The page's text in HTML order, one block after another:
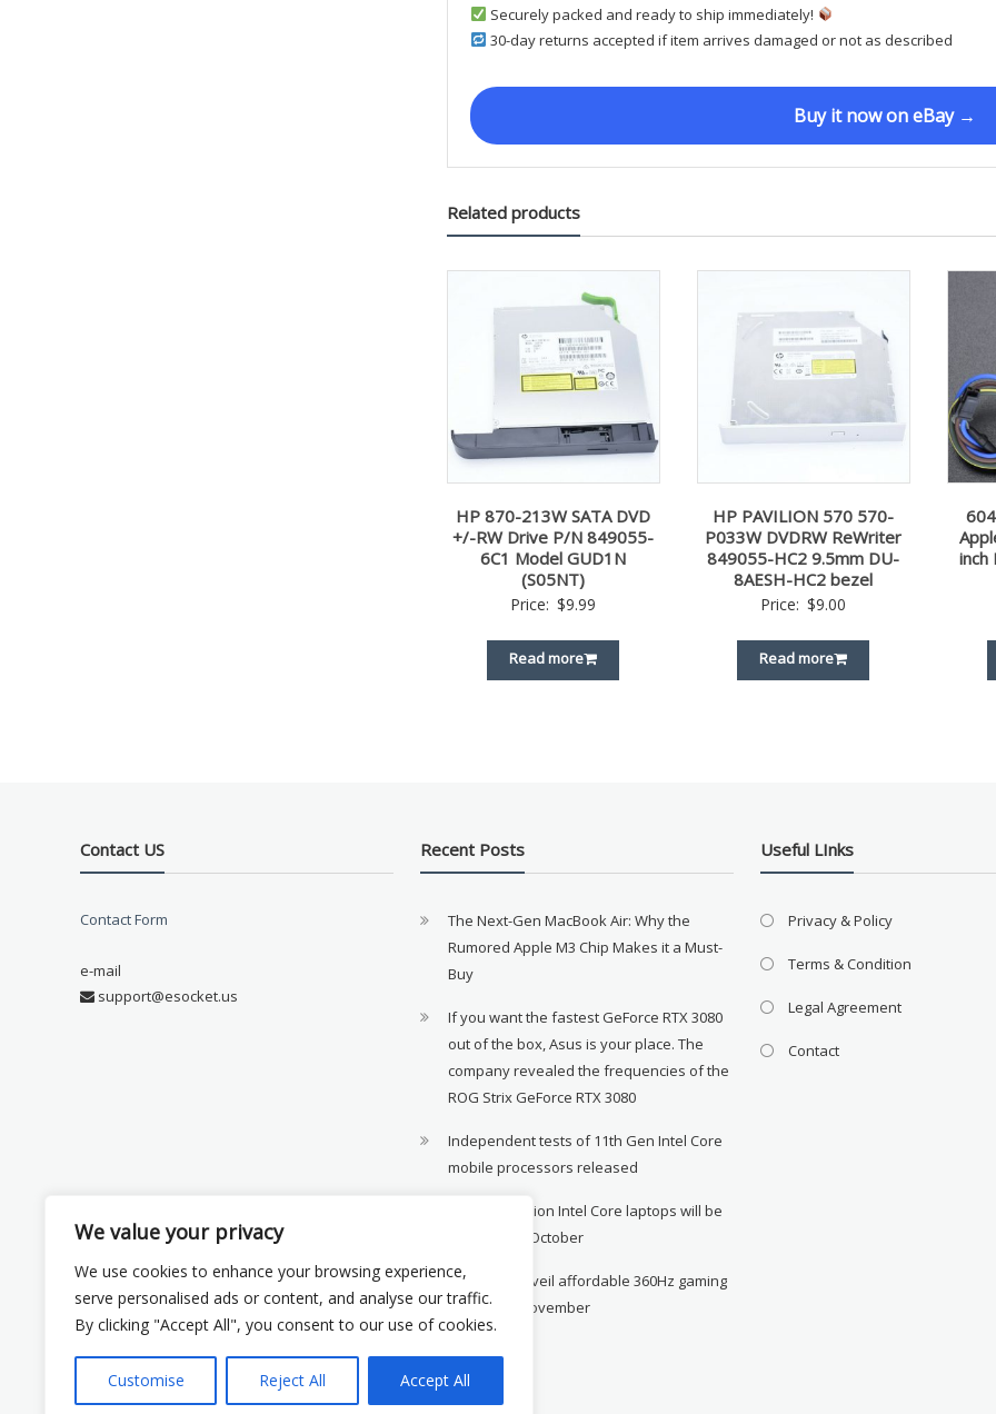
We value your privacy
We use cookies to enhance your browsing experience,
serve personalised ads or content, and analyse our traffic.
By clicking "Accept All", you consent to our use of cookies.
Customise Reject All Accept All
Securely packed and ready to ship immediately!
30-day returns accepted if item arrives damaged or not as described
Buy it now on eBay →
Related products
HP 870-213W SATA DVD
+/-RW Drive P/N 849055-
6C1 Model GUD1N
(S05NT)
Price: $9.99
Read more
HP PAVILION 570 570-
P033W DVDRW ReWriter
849055-HC2 9.5mm DU-
8AESH-HC2 bezel
Price: $9.00
Read more
inch
Contact US
Contact Form
e-mail
support@esocket.us
Recent Posts
The Next-Gen MacBook Air: Why the
Rumored Apple M3 Chip Makes it a Must-
Buy
If you want the fastest GeForce RTX 3080
out of the box, Asus is your place. The
company revealed the frequencies of the
ROG Strix GeForce RTX 3080
Independent tests of 11th Gen Intel Core
mobile processors released
11th generation Intel Core laptops will be
available in October
Xiaomi to unveil affordable 360Hz gaming
monitor in November
Useful LInks
Privacy & Policy
Terms & Condition
Legal Agreement
Contact